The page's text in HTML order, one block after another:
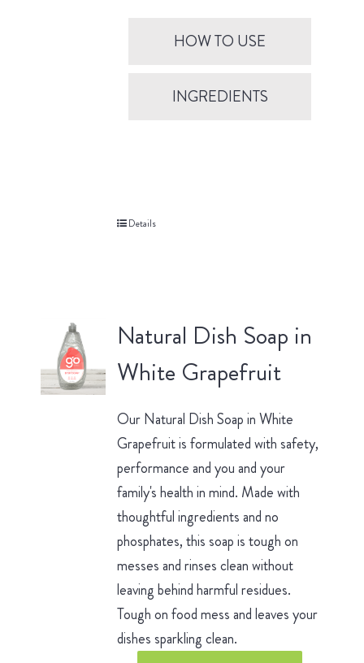
HOW TO USE
INGREDIENTS
Details
Natural Dish Soap in
White Grapefruit
Our Natural Dish Soap in White
Grapefruit is formulated with safety,
performance and you and your
family's health in mind. Made with
thoughtful ingredients and no
phosphates, this soap is tough on
messes and rinses clean without
leaving behind harmful residues.
Tough on food mess and leaves your
dishes sparkling clean.